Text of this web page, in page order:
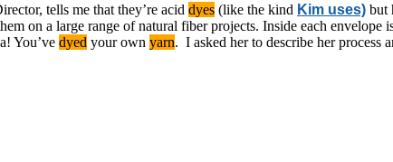
tells me that they’re acid dyes (like the kind Kim uses) but
on a large range of natural fiber projects. Inside each
You’ve dyed your own yarn. I asked her to describe her process